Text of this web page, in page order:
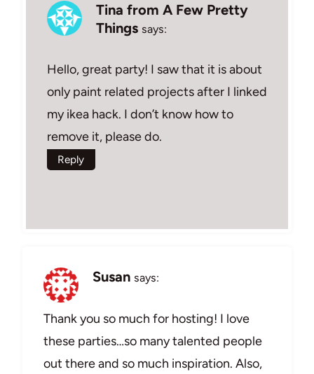
Tina from A Few Pretty
Things says:
Hello, great party! I saw that it is about
only paint related projects after I linked
my ikea hack. I don’t know how to
remove it, please do.
Reply
Susan says:
Thank you so much for hosting! I love
these parties…so many talented people
out there and so much inspiration. Also,